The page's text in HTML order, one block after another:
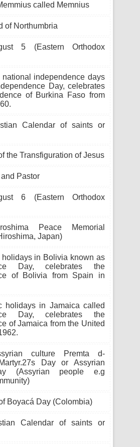
called Memnius
of Northumbria
5 (Eastern Orthodox
independence days
Day, celebrates
of Burkina Faso from
Calendar of saints or
the Transfiguration of Jesus
Pastor
6 (Eastern Orthodox
Peace Memorial
Japan)
in Bolivia known as
Day, celebrates the
of Bolivia from Spain in
holidays in Jamaica called
Day, celebrates the
of Jamaica from the United
culture Premta d-
Day or Assyrian
(Assyrian people e.g
Boyacá Day (Colombia)
Calendar of saints or